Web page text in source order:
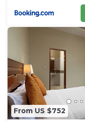
From US $752